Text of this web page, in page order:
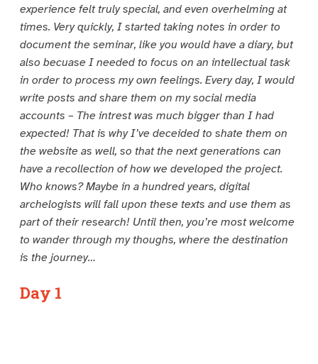
experience felt truly special, and even overhelming at
times. Very quickly, I started taking notes in order to
document the seminar, like you would have a diary, but
also becuase I needed to focus on an intellectual task
in order to process my own feelings. Every day, I would
write posts and share them on my social media
accounts – The intrest was much bigger than I had
expected! That is why I’ve deceided to shate them on
the website as well, so that the next generations can
have a recollection of how we developed the project.
Who knows? Maybe in a hundred years, digital
archelogists will fall upon these texts and use them as
part of their research! Until then, you’re most welcome
to wander through my thoughs, where the destination
is the journey…
Day 1